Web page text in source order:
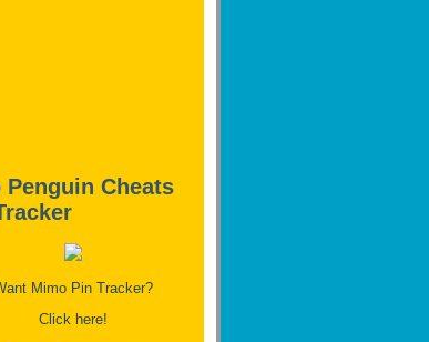
Penguin Cheats
Mimo Pin Tracker?
Click here!